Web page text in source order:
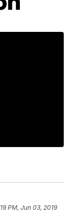
PM, Jun 03, 2019